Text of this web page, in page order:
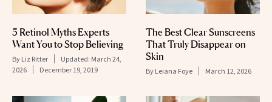
5 Retinol Myths Experts
Want You to Stop Believing
By Liz Ritter Updated: March 24,
2026
December 19, 2019
The Best Clear Sunscreens
That Truly Disappear on
Skin
By Leiana Foye March 12, 2026